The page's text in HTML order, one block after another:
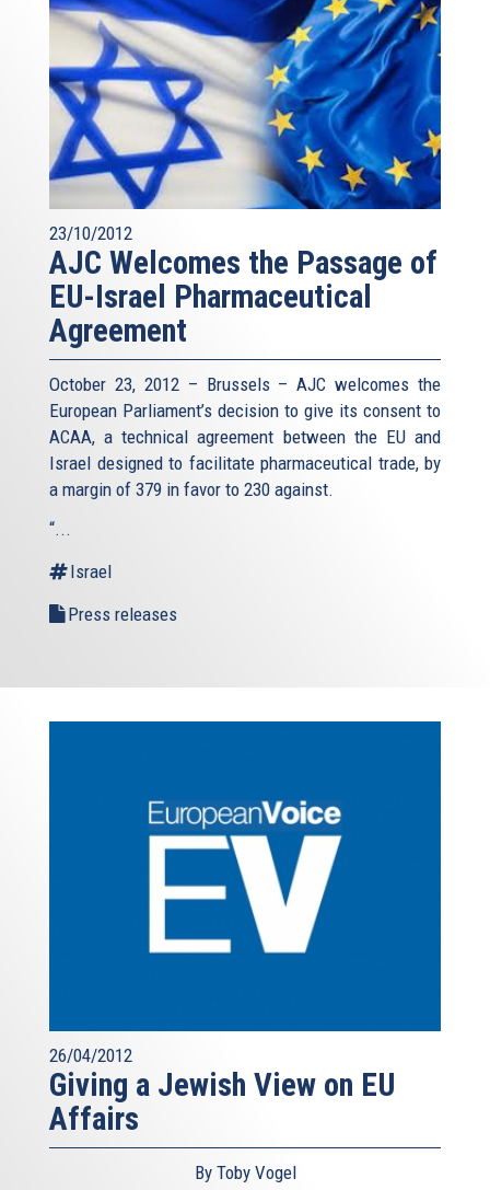
23/10/2012
AJC Welcomes the Passage of
EU-Israel Pharmaceutical
Agreement
October 23, 2012 – Brussels – AJC welcomes the
European Parliament’s decision to give its consent to
ACAA, a technical agreement between the EU and
Israel designed to facilitate pharmaceutical trade, by
a margin of 379 in favor to 230 against.
“...
Israel
Press releases
26/04/2012
Giving a Jewish View on EU
Affairs
By Toby Vogel